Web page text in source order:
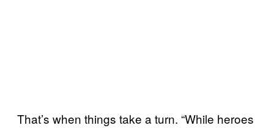
That’s when things take a turn. “While heroes